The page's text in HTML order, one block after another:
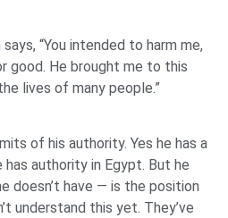
“You intended to harm me,
good. He brought me to this
lives of many people.”
of his authority. Yes he has a
authority in Egypt. But he
doesn’t have — is the position
understand this yet. They’ve